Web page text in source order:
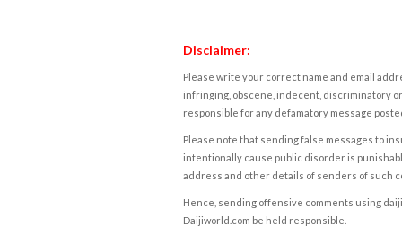
Disclaimer:
Please write your correct name and email
infringing, obscene, indecent, discriminatory
responsible for any defamatory message
Please note that sending false messages to
intentionally cause public disorder is
address and other details of senders of such
Hence, sending offensive comments using
Daijiworld.com be held responsible.